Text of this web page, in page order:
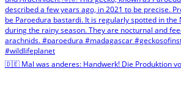
🇩🇪 Mal was anderes: Handwerk! Die Produktion